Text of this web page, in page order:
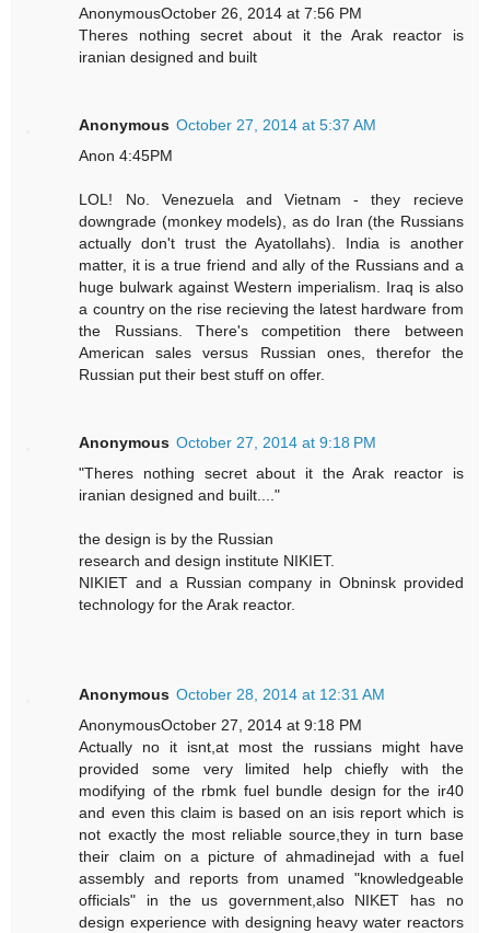
AnonymousOctober 26, 2014 at 7:56 PM
Theres nothing secret about it the Arak reactor is
iranian designed and built
Anonymous October 27, 2014 at 5:37 AM
Anon 4:45PM
LOL! No. Venezuela and Vietnam - they recieve
downgrade (monkey models), as do Iran (the Russians
actually don't trust the Ayatollahs). India is another
matter, it is a true friend and ally of the Russians and a
huge bulwark against Western imperialism. Iraq is also
a country on the rise recieving the latest hardware from
the Russians. There's competition there between
American sales versus Russian ones, therefor the
Russian put their best stuff on offer.
Anonymous October 27, 2014 at 9:18 PM
"Theres nothing secret about it the Arak reactor is
iranian designed and built...."
the design is by the Russian
research and design institute NIKIET.
NIKIET and a Russian company in Obninsk provided
technology for the Arak reactor.
Anonymous October 28, 2014 at 12:31 AM
AnonymousOctober 27, 2014 at 9:18 PM
Actually no it isnt,at most the russians might have
provided some very limited help chiefly with the
modifying of the rbmk fuel bundle design for the ir40
and even this claim is based on an isis report which is
not exactly the most reliable source,they in turn base
their claim on a picture of ahmadinejad with a fuel
assembly and reports from unamed "knowledgeable
officials" in the us government,also NIKET has no
design experience with designing heavy water reactors